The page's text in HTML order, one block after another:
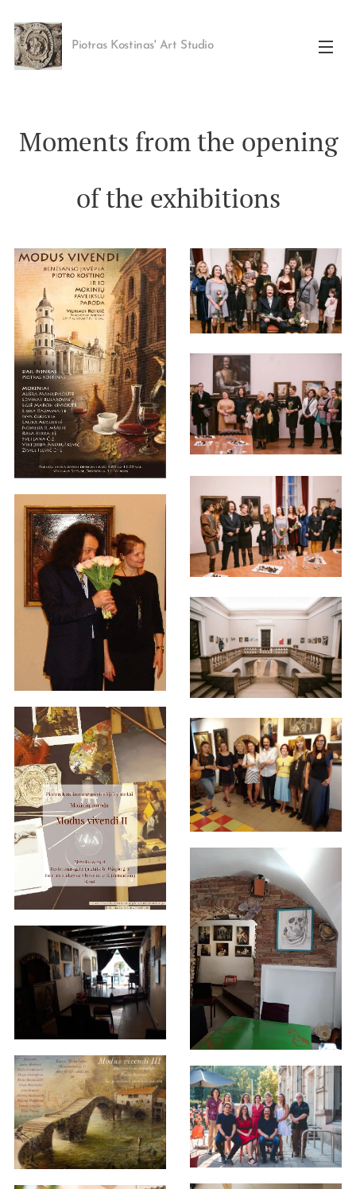
Piotras Kostinas' Art Studio
Moments from the opening
of the exhibitions